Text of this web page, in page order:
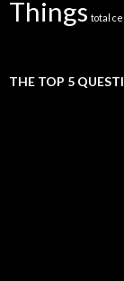
Things total
THE TOP 5